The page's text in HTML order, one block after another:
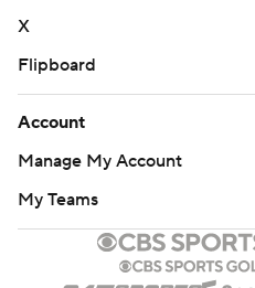
X
Flipboard
Account
Manage My Account
My Teams